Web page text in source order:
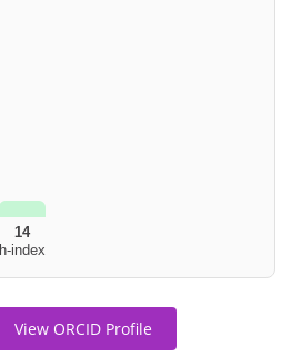
14
h-index
View ORCID Profile